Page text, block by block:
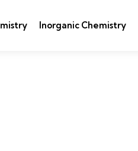
Inorganic Chemistry